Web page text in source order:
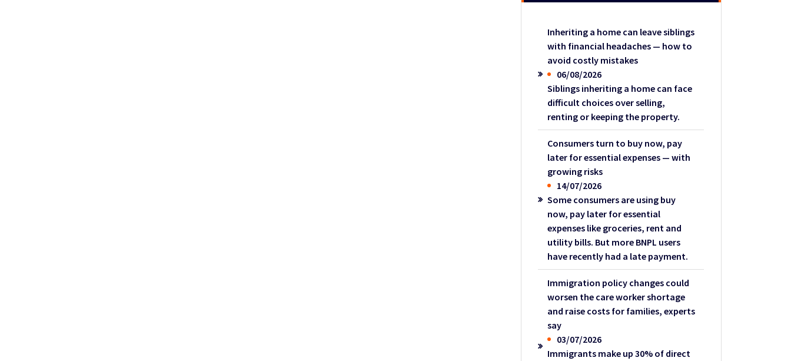
Inheriting a home can leave siblings
with financial headaches — how to
avoid costly mistakes
06/08/2026
Siblings inheriting a home can face
difficult choices over selling,
renting or keeping the property.
Consumers turn to buy now, pay
later for essential expenses — with
growing risks
14/07/2026
Some consumers are using buy
now, pay later for essential
expenses like groceries, rent and
utility bills. But more BNPL users
have recently had a late payment.
Immigration policy changes could
worsen the care worker shortage
and raise costs for families, experts
say
03/07/2026
Immigrants make up 30% of direct